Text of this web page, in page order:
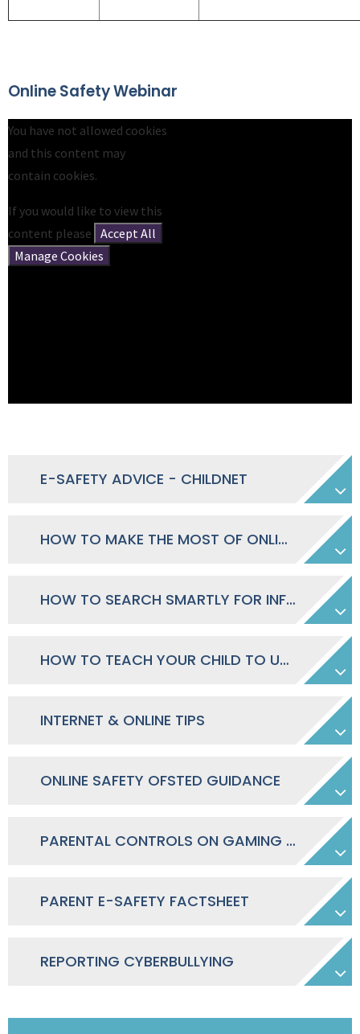
Online Safety Webinar
You have not allowed cookies
and this content may
contain cookies.
If you would like to view this
content please Accept All
Manage Cookies
E-SAFETY ADVICE - CHILDNET
HOW TO MAKE THE MOST OF ONLINE COMMUNITIES
HOW TO SEARCH SMARTLY FOR INFORMATION
HOW TO TEACH YOUR CHILD TO USE ONLINE CONTENT RESPONSIBLY
INTERNET & ONLINE TIPS
ONLINE SAFETY OFSTED GUIDANCE
PARENTAL CONTROLS ON GAMING CONSOLES & APPS
PARENT E-SAFETY FACTSHEET
REPORTING CYBERBULLYING